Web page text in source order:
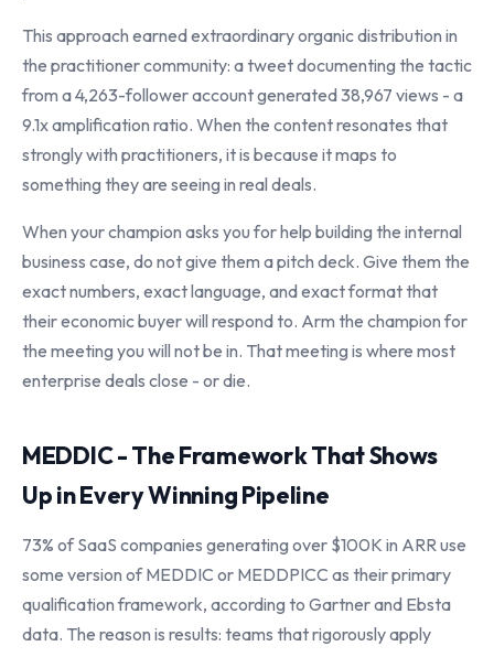
This approach earned extraordinary organic distribution in
the practitioner community: a tweet documenting the tactic
from a 4,263-follower account generated 38,967 views - a
9.1x amplification ratio. When the content resonates that
strongly with practitioners, it is because it maps to
something they are seeing in real deals.
When your champion asks you for help building the internal
business case, do not give them a pitch deck. Give them the
exact numbers, exact language, and exact format that
their economic buyer will respond to. Arm the champion for
the meeting you will not be in. That meeting is where most
enterprise deals close - or die.
MEDDIC - The Framework That Shows
Up in Every Winning Pipeline
73% of SaaS companies generating over $100K in ARR use
some version of MEDDIC or MEDDPICC as their primary
qualification framework, according to Gartner and Ebsta
data. The reason is results: teams that rigorously apply